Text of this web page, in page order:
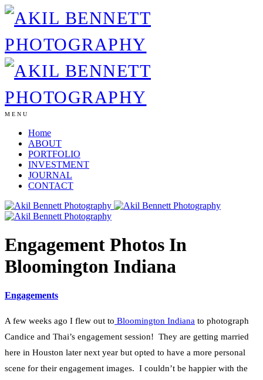
MENU
Home
ABOUT
PORTFOLIO
INVESTMENT
JOURNAL
CONTACT
Engagement Photos In
Bloomington Indiana
Engagements
A few weeks ago I flew out to Bloomington Indiana to photograph
Candice and Thai’s engagement session! They are getting married
here in Houston later next year but opted to have a more personal
scene for their engagement images. I couldn’t be happier with the